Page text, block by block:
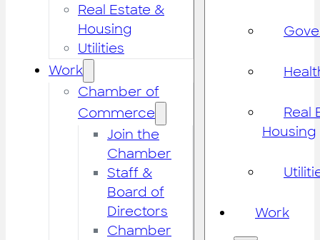
Real Estate &
Housing
Utilities
Work
Chamber of
Commerce
Join the
Chamber
Staff &
Board of
Directors
Chamber
Real
Housing
Work